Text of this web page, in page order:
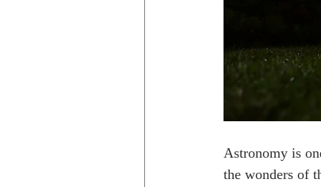
Astronomy is
the wonders of